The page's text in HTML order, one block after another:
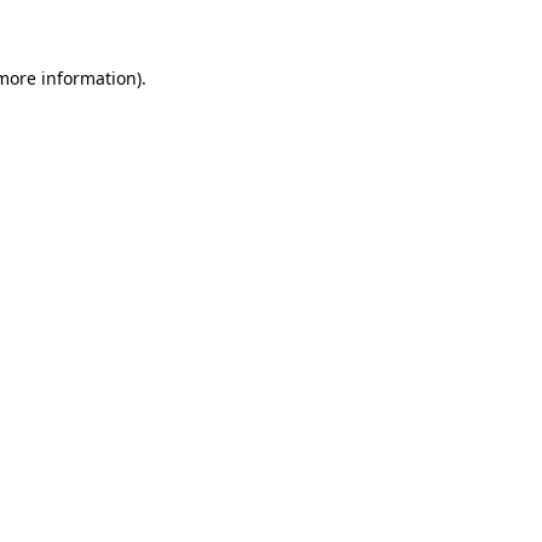
information).